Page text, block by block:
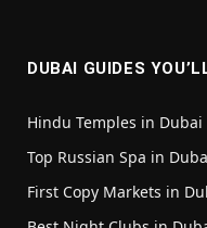
DUBAI GUIDES
Hindu Temples in Dubai
Top Russian Spa in
First Copy Markets in